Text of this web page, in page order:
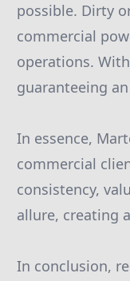
possible. Dirty
commercial
operations.
guaranteeing
In essence,
commercial
consistency,
allure, creating
In conclusion,